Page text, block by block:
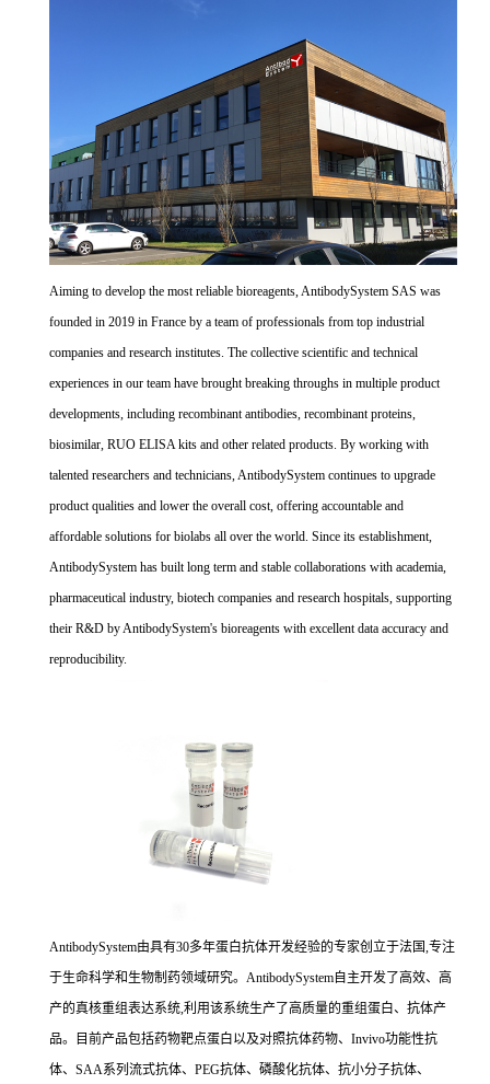
Aiming to develop the most reliable bioreagents, AntibodySystem SAS was
founded in 2019 in France by a team of professionals from top industrial
companies and research institutes. The collective scientific and technical
experiences in our team have brought breaking throughs in multiple product
developments, including recombinant antibodies, recombinant proteins,
biosimilar, RUO ELISA kits and other related products. By working with
talented researchers and technicians, AntibodySystem continues to upgrade
product qualities and lower the overall cost, offering accountable and
affordable solutions for biolabs all over the world. Since its establishment,
AntibodySystem has built long term and stable collaborations with academia,
pharmaceutical industry, biotech companies and research hospitals, supporting
their R&D by AntibodySystem's bioreagents with excellent data accuracy and
reproducibility.
AntibodySystem由具有30多年蛋白抗体开发经验的专家创立于法国,专注
于生命科学和生物制药领域研究。AntibodySystem自主开发了高效、高
产的真核重组表达系统,利用该系统生产了高质量的重组蛋白、抗体产
品。目前产品包括药物靶点蛋白以及对照抗体药物、Invivo功能性抗
体、SAA系列流式抗体、PEG抗体、磷酸化抗体、抗小分子抗体、